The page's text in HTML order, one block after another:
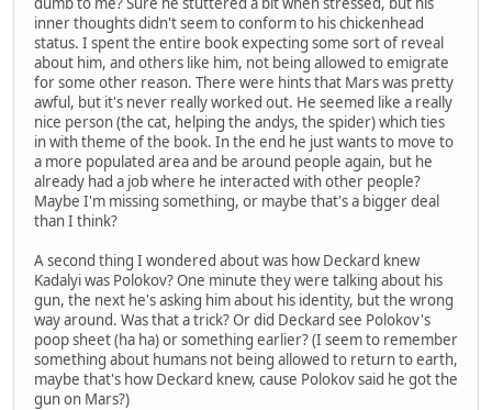
inner thoughts didn't seem to conform to his chickenhead
status. I spent the entire book expecting some sort of reveal
about him, and others like him, not being allowed to emigrate
for some other reason. There were hints that Mars was pretty
awful, but it's never really worked out. He seemed like a really
nice person (the cat, helping the andys, the spider) which ties
in with theme of the book. In the end he just wants to move to
a more populated area and be around people again, but he
already had a job where he interacted with other people?
Maybe I'm missing something, or maybe that's a bigger deal
than I think?
A second thing I wondered about was how Deckard knew
Kadalyi was Polokov? One minute they were talking about his
gun, the next he's asking him about his identity, but the wrong
way around. Was that a trick? Or did Deckard see Polokov's
poop sheet (ha ha) or something earlier? (I seem to remember
something about humans not being allowed to return to earth,
maybe that's how Deckard knew, cause Polokov said he got the
gun on Mars?)